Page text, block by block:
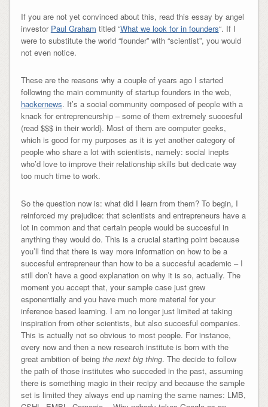
If you are not yet convinced about this, read this essay by angel
investor Paul Graham titled “What we look for in founders“. If I
were to substitute the world “founder” with “scientist”, you would
not even notice.
These are the reasons why a couple of years ago I started
following the main community of startup founders in the web,
hackernews. It’s a social community composed of people with a
knack for entrepreneurship – some of them extremely succesful
(read $$$ in their world). Most of them are computer geeks,
which is good for my purposes as it is yet another category of
people who share a lot with scientists, namely: social inepts
who’d love to improve their relationship skills but dedicate way
too much time to work.
So the question now is: what did I learn from them? To begin, I
reinforced my prejudice: that scientists and entrepreneurs have a
lot in common and that certain people would be succesful in
anything they would do. This is a crucial starting point because
you’ll find that there is way more information on how to be a
succesful entrepreneur than how to be a succesful academic – I
still don’t have a good explanation on why it is so, actually. The
moment you accept that, your sample case just grew
esponentially and you have much more material for your
inference based learning. I am no longer just limited at taking
inspiration from other scientists, but also succesful companies.
This is actually not so obvious to most people. For instance,
every now and then a new research institute is born with the
great ambition of being the next big thing. The decide to follow
the path of those institutes who succeded in the past, assuming
there is something magic in their recipy and because the sample
set is limited they always end up naming the same names: LMB,